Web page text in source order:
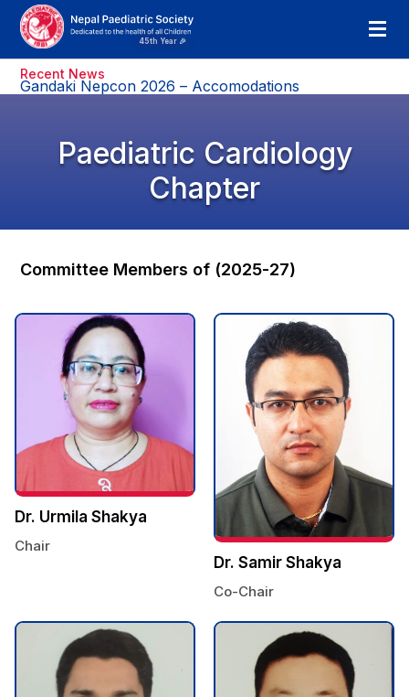
Recent News
Gandaki Nepcon 2026 – Accomodations
Paediatric Cardiology
Chapter
Committee Members of (2025-27)
Dr. Urmila Shakya
Chair
Dr. Samir Shakya
Co-Chair